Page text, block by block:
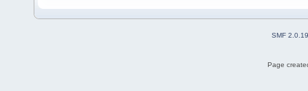
SMF 2.0.19
Page